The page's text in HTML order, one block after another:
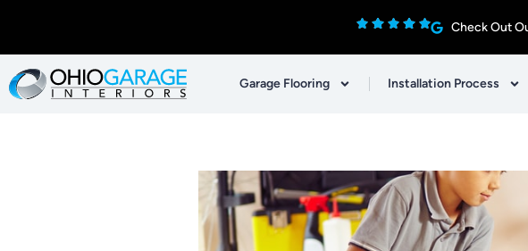
Check Out
Garage Flooring Installation Process